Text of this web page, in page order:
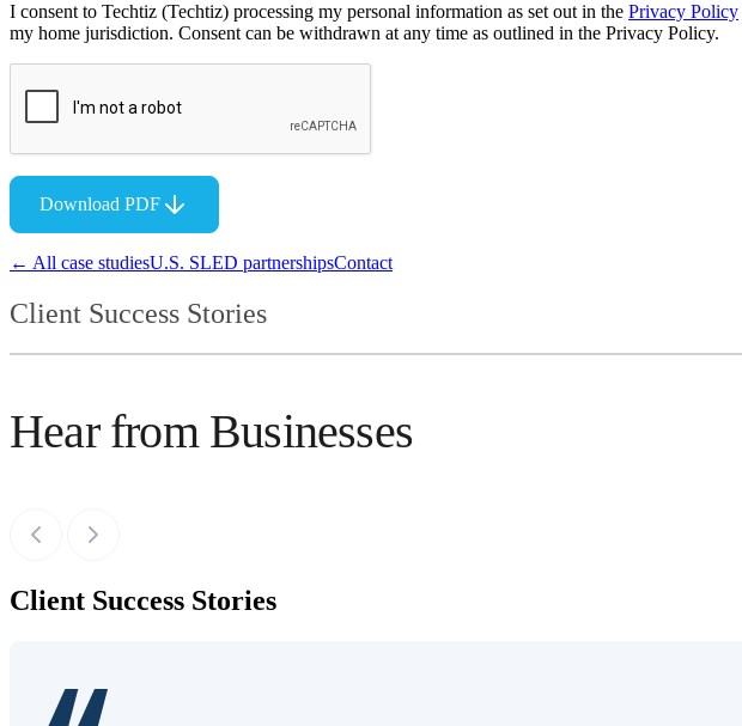
I consent to Techtiz (Techtiz) processing my personal information as set out in the Privacy Policy
my home jurisdiction. Consent can be withdrawn at any time as outlined in the Privacy Policy.
Download PDF
← All case studiesU.S. SLED partnershipsContact
Client Success Stories
Hear from Businesses
Client Success Stories